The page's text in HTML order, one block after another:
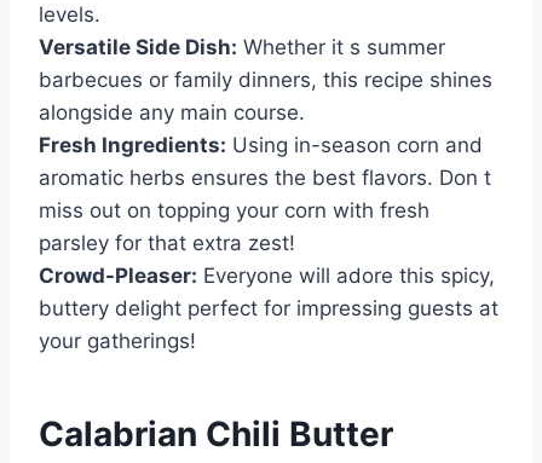
levels.
Versatile Side Dish: Whether it s summer
barbecues or family dinners, this recipe shines
alongside any main course.
Fresh Ingredients: Using in-season corn and
aromatic herbs ensures the best flavors. Don t
miss out on topping your corn with fresh
parsley for that extra zest!
Crowd-Pleaser: Everyone will adore this spicy,
buttery delight perfect for impressing guests at
your gatherings!
Calabrian Chili Butter